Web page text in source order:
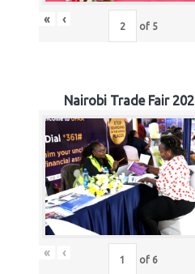
« ‹ of 5
Nairobi Trade Fair
« ‹ of 6